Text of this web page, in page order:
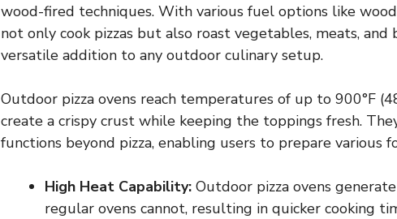
wood-fired techniques. With various fuel options like
not only cook pizzas but also roast vegetables, meats, and
versatile addition to any outdoor culinary setup.
Outdoor pizza ovens reach temperatures of up to 900°F
create a crispy crust while keeping the toppings fresh.
functions beyond pizza, enabling users to prepare various
High Heat Capability: Outdoor pizza ovens
regular ovens cannot, resulting in quicker cooking